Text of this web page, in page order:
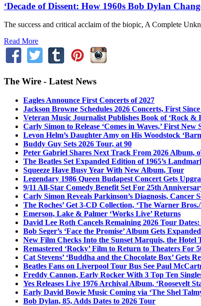
‘Decade of Dissent: How 1960s Bob Dylan
The success and critical acclaim of the biopic, A Complete
Read More
The Wire - Latest News
Eagles Announce First Concerts of 2027
Jackson Browne Schedules 2026 Concerts, First Since
Veteran Music Journalist Publishes Book of ‘Rock &
Carly Simon to Release ‘Comes in Waves,’ First
Levon Helm’s Daughter Amy on His Woodstock
Buddy Guy Sets 2026 Tour, at 90
Peter Gabriel Shares Next Track From 2026 Album,
The Beatles Set Expanded Edition of 1965’s
Squeeze Have Busy Year With New Album, Tour
Legendary 1986 Queen Budapest Concert Gets
9/11 All-Star Comedy Benefit Set For 25th
Carly Simon Reveals Parkinson’s Diagnosis, Cancer
The Roches’ Get 3-CD Collection, ‘The Warner
Emerson, Lake & Palmer ‘Works Live’ Returns
David Lee Roth Cancels Remaining 2026 Tour
Bob Seger’s ‘Face the Promise’ Album Gets Expanded
New Film Checks Into the Sunset Marquis, the Hotel
Remastered ‘Rocky’ Film to Return to Theaters For
Cat Stevens’ ‘Buddha and the Chocolate Box’ Gets
Beatles Fans on Liverpool Tour Bus See Paul
Freddy Cannon, Early Rocker With 3 Top Ten
Yes Releases Live 1976 Archival Album, ‘Roosevelt
Early David Bowie Music Coming via ‘The Shel
Bob Dylan, 85, Adds Dates to 2026 Tour